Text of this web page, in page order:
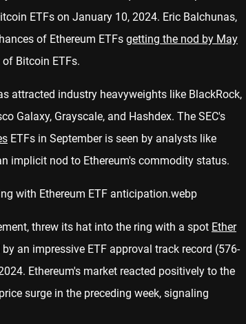
ETFs on January 10, 2024. Eric Balchunas,
of Ethereum ETFs getting the nod by May
Bitcoin ETFs.
attracted industry heavyweights like BlackRock,
Galaxy, Grayscale, and Hashdex. The SEC's
ETFs in September is seen by analysts like
implicit nod to Ethereum's commodity status.
threw its hat into the ring with a spot Ether
an impressive ETF approval track record (576-
Ethereum's market reacted positively to the
surge in the preceding week, signaling